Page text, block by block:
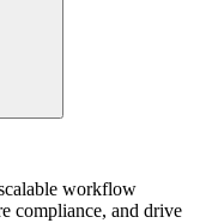
workflow
compliance, and drive